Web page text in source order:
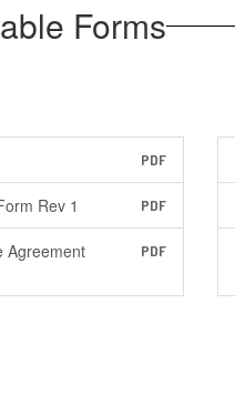
Forms
PDF
Rev 1 PDF
Agreement PDF